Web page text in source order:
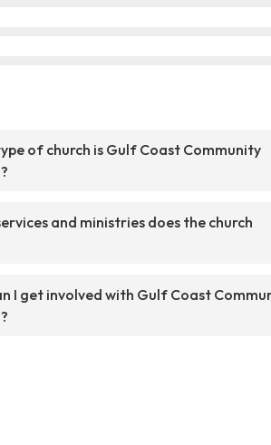
of church is Gulf Coast Community
and ministries does the church
I get involved with Gulf Coast